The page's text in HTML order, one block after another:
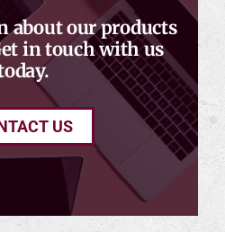
about our products
in touch with us
US